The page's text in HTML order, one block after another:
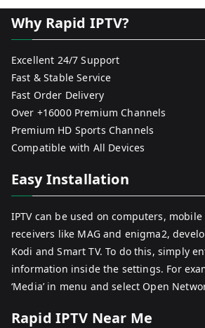
Why Rapid IPTV?
Excellent 24/7 Support
Fast & Stable Service
Fast Order Delivery
Over +16000 Premium Channels
Premium HD Sports Channels
Compatible with All Devices
Easy Installation
IPTV can be used on computers,
receivers like MAG and enigma2,
Kodi and Smart TV. To do this, simply
information inside the settings. For
‘Media’ in menu and select Open
Rapid IPTV Near Me